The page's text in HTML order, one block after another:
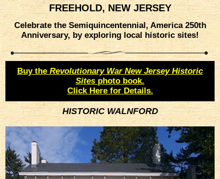
FREEHOLD, NEW JERSEY
Celebrate the Semiquincentennial, America 250th
Anniversary, by exploring local historic sites!
Buy the Revolutionary War New Jersey Historic
Sites photo book.
Click Here for Details.
HISTORIC WALNFORD